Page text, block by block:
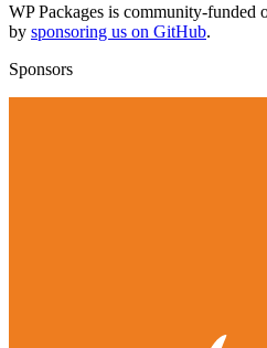
WP Packages is community-funded
by sponsoring us on GitHub.
Sponsors